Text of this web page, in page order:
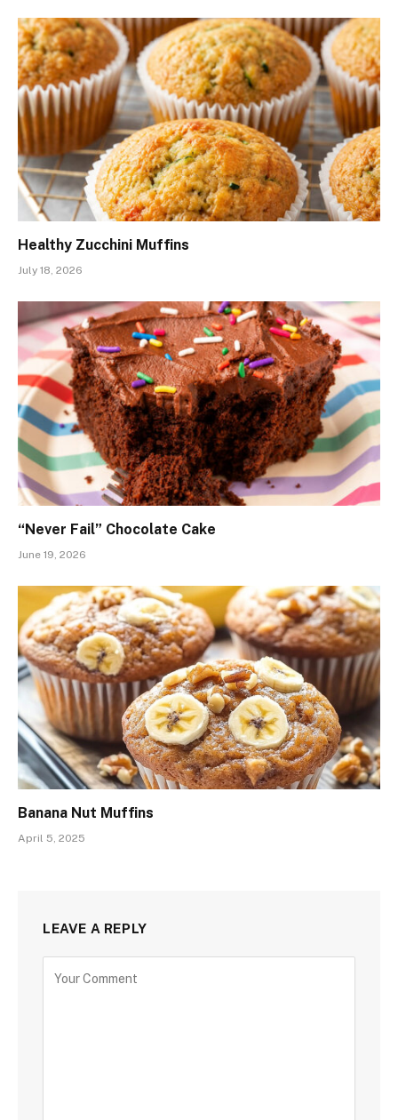
Healthy Zucchini Muffins
July 18, 2026
“Never Fail” Chocolate Cake
June 19, 2026
Banana Nut Muffins
April 5, 2025
LEAVE A REPLY